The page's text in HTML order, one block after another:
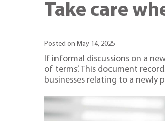
Take care
Posted on May 14, 2025
If informal discussions on a
of terms’. This document
businesses relating to a newly